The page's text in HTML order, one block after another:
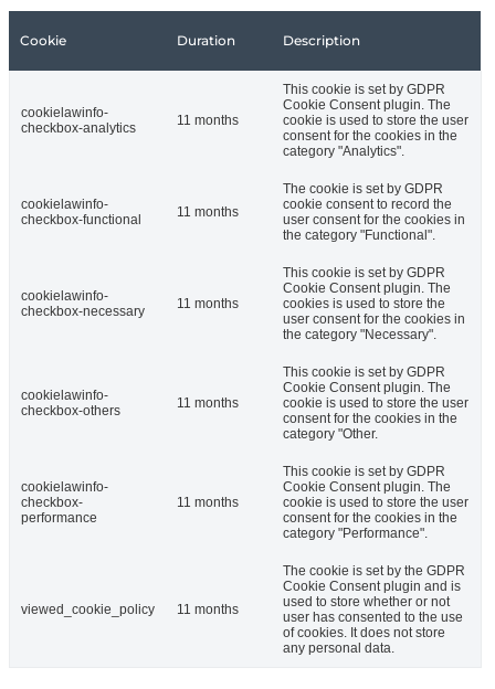
Cookie Duration Description
cookielawinfo-
checkbox-analytics
11 months
This cookie is set by GDPR
Cookie Consent plugin. The
cookie is used to store the user
consent for the cookies in the
category "Analytics".
cookielawinfo-
checkbox-functional
11 months
The cookie is set by GDPR
cookie consent to record the
user consent for the cookies in
the category "Functional".
cookielawinfo-
checkbox-necessary
11 months
This cookie is set by GDPR
Cookie Consent plugin. The
cookies is used to store the
user consent for the cookies in
the category "Necessary".
cookielawinfo-
checkbox-others
11 months
This cookie is set by GDPR
Cookie Consent plugin. The
cookie is used to store the user
consent for the cookies in the
category "Other.
cookielawinfo-
checkbox-
performance
11 months
This cookie is set by GDPR
Cookie Consent plugin. The
cookie is used to store the user
consent for the cookies in the
category "Performance".
viewed_cookie_policy 11 months
The cookie is set by the GDPR
Cookie Consent plugin and is
used to store whether or not
user has consented to the use
of cookies. It does not store
any personal data.